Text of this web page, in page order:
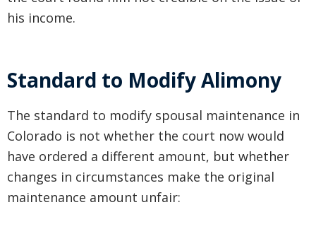
his income.
Standard to Modify Alimony
The standard to modify spousal maintenance in
Colorado is not whether the court now would
have ordered a different amount, but whether
changes in circumstances make the original
maintenance amount unfair: